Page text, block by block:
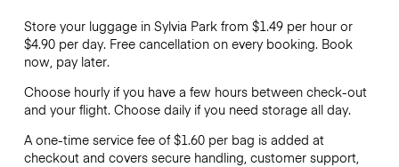
Store your luggage in Sylvia Park from $1.49 per hour or
$4.90per day. Free cancellation on every booking. Book
now, pay later.
Choose hourly if you have a few hours between check-out
and your flight. Choose daily if you need storage all day.
A one-time service fee of $1.60 per bag is added at
checkout and covers secure handling, customer support,